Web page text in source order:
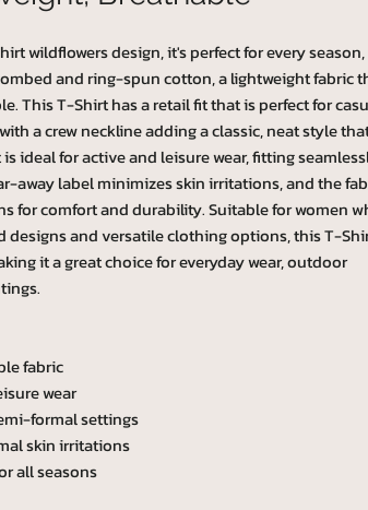
wildflowers design, it's perfect for every season,
and ring-spun cotton, a lightweight fabric
This T-Shirt has a retail fit that is perfect for
a crew neckline adding a classic, neat style
ideal for active and leisure wear, fitting
away label minimizes skin irritations, and the
for comfort and durability. Suitable for women
and versatile clothing options, this T-
it a great choice for everyday wear, outdoor
fabric
wear
formal settings
skin irritations
all seasons